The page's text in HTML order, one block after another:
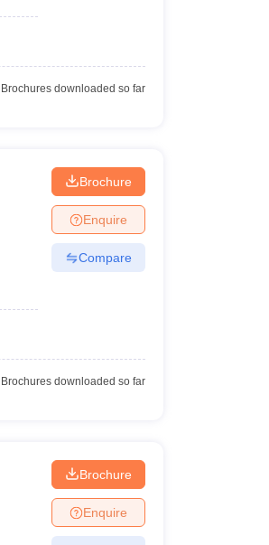
downloaded so far
Brochure
Enquire
Compare
downloaded so far
Brochure
Enquire